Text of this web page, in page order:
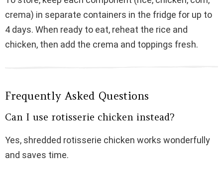
crema) in separate containers in the fridge for up to
4 days. When ready to eat, reheat the rice and
chicken, then add the crema and toppings fresh.
Frequently Asked Questions
Can I use rotisserie chicken instead?
Yes, shredded rotisserie chicken works wonderfully
and saves time.